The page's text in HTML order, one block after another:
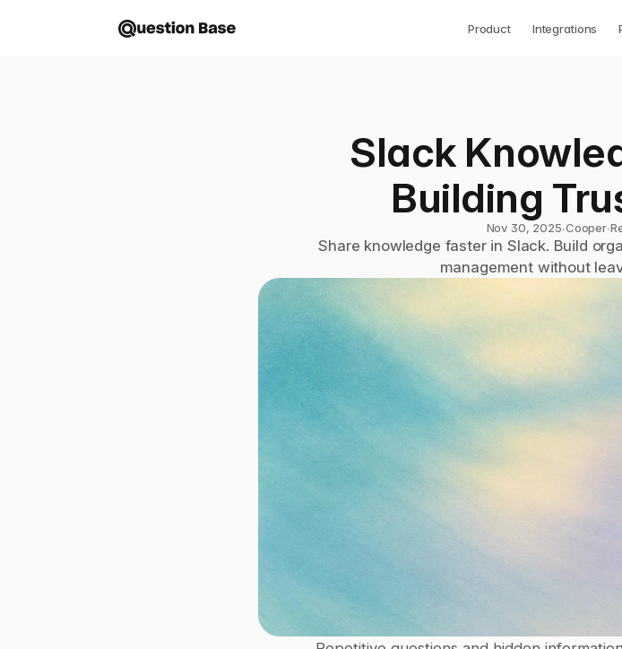
Product Integrations
Slack
Building
Nov 30, 2025∙Cooper∙
Share knowledge faster in Slack. Build
management without